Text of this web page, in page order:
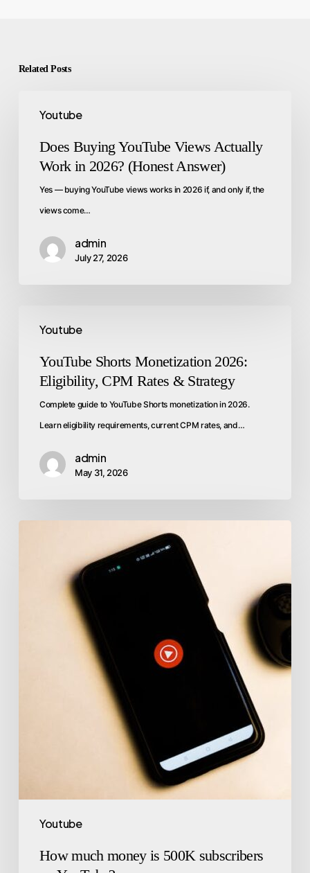
Related Posts
Youtube
Does Buying YouTube Views Actually
Work in 2026? (Honest Answer)
Yes — buying YouTube views works in 2026 if, and only if, the
views come…
admin
July 27, 2026
Youtube
YouTube Shorts Monetization 2026:
Eligibility, CPM Rates & Strategy
Complete guide to YouTube Shorts monetization in 2026.
Learn eligibility requirements, current CPM rates, and…
admin
May 31, 2026
Youtube
How much money is 500K subscribers